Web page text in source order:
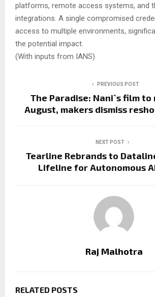
platforms, remote access systems, and
integrations. A single compromised
access to multiple environments,
the potential impact.
(With inputs from IANS)
PREVIOUS POST
The Paradise: Nani`s film to
August, makers dismiss
NEXT POST
Tearline Rebrands to
Lifeline for Autonomous
Raj Malhotra
RELATED POSTS